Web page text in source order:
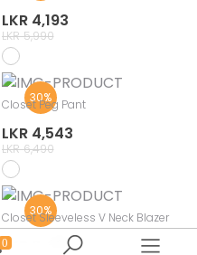
LKR 4,193
LKR 5,990
30%
Closet Peg Pant
LKR 4,543
LKR 6,490
30%
Closet Sleeveless V Neck Blazer
LKR 3,493
0